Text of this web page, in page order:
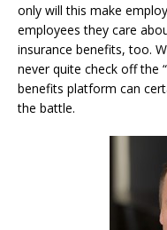
only will this make
employees they care
insurance benefits, too.
never quite check off the
benefits platform can
the battle.